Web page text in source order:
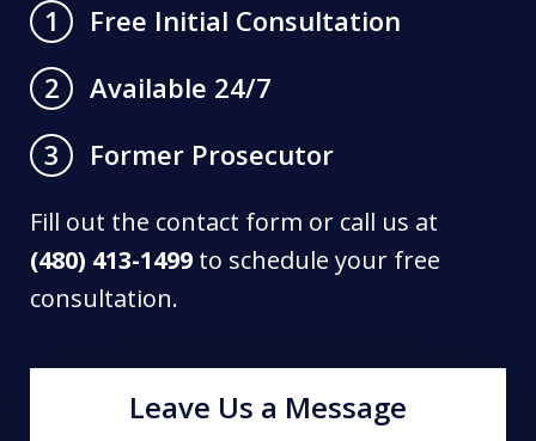
1
Free Initial Consultation
2
Available 24/7
3
Former Prosecutor
Fill out the contact form or call us at
(480) 413-1499 to schedule your free
consultation.
Leave Us a Message